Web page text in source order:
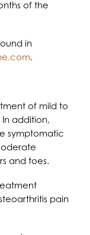
of the
in
.
of mild to
addition,
symptomatic
and toes.
pain